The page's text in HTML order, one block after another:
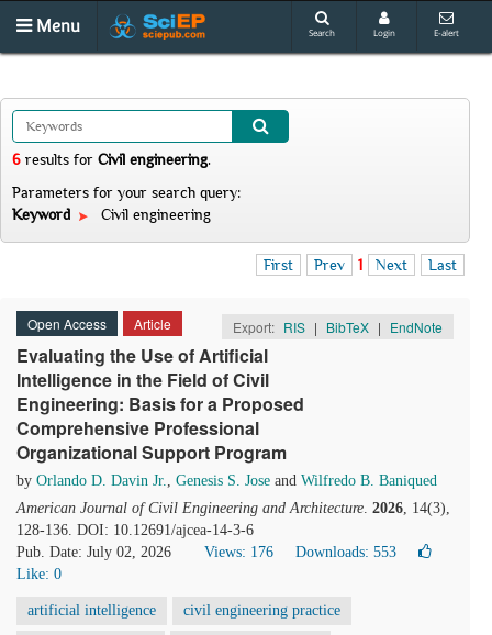
Menu Search Login E-alert
6 results for Civil engineering.
Parameters for your search query:
Keyword
Civil engineering
First Prev 1 Next Last
Open Access Article Export: RIS | BibTeX | EndNote
Evaluating the Use of Artificial
Intelligence in the Field of Civil
Engineering: Basis for a Proposed
Comprehensive Professional
Organizational Support Program
by Orlando D. Davin Jr., Genesis S. Jose and Wilfredo B. Baniqued
American Journal of Civil Engineering and Architecture. 2026, 14(3),
128-136. DOI: 10.12691/ajcea-14-3-6
Pub. Date: July 02, 2026
Views: 176
Downloads: 553
Like: 0
artificial intelligence civil engineering practice